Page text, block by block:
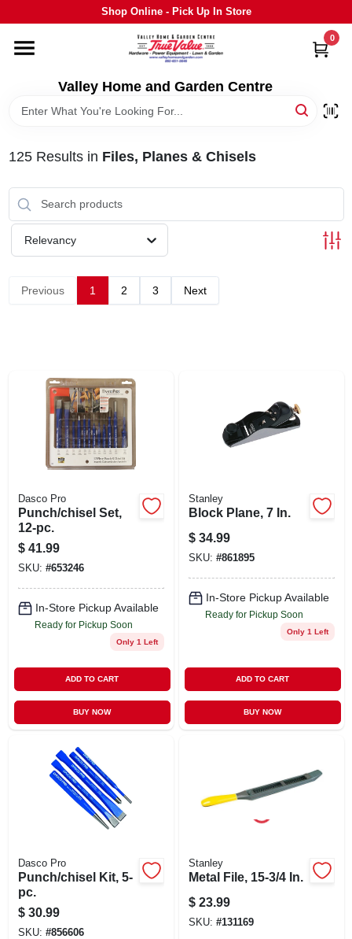
to
Shop Online - Pick Up In Store
Valley Home and Garden Centre
0
HOME
DEPARTMENTS
GRILLS
STIHL
OUTDOOR LIVING
STORE INFO
SIGN IN
SIGN UP
CART
125Results in Files, Planes & Chisels
Relevancy
Previous 1 2 3 Next
Dasco Pro
Punch/chisel Set,
12-pc.
$ 41.99
SKU: #653246
In-Store Pickup Available
Ready for Pickup Soon
Only 1 Left
ADD TO CART
BUY NOW
Stanley
Block Plane, 7 In.
$ 34.99
SKU: #861895
In-Store Pickup Available
Ready for Pickup Soon
Only 1 Left
ADD TO CART
BUY NOW
Dasco Pro
Punch/chisel Kit, 5-
pc.
$ 30.99
SKU: #856606
Stanley
Metal File, 15-3/4 In.
$ 23.99
SKU: #131169